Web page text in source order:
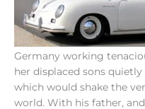
Germany working
her displaced sons
which would shake the
world. With his father,